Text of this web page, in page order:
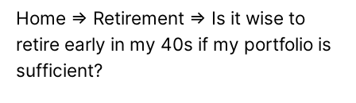
Home ⇒ Retirement ⇒ Is it wise to
retire early in my 40s if my portfolio is
sufficient?